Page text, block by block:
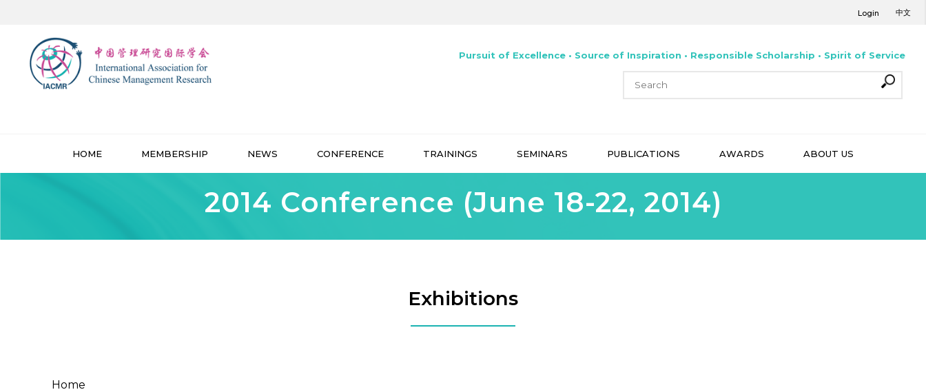
Login 中文
Pursuit of Excellence • Source of Inspiration • Responsible Scholarship • Spirit of Service
HOME MEMBERSHIP NEWS CONFERENCE TRAININGS SEMINARS PUBLICATIONS AWARDS ABOUT US
2014 Conference (June 18-22, 2014)
Exhibitions
Home